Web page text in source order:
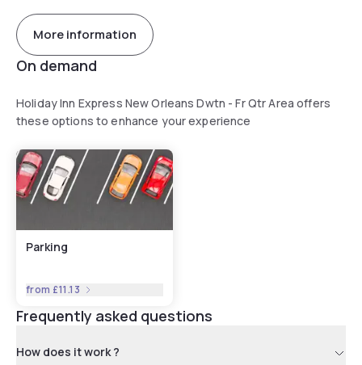
More information
On demand
Holiday Inn Express New Orleans Dwtn - Fr Qtr Area offers
these options to enhance your experience
Parking
from £11.13
Frequently asked questions
How does it work ?